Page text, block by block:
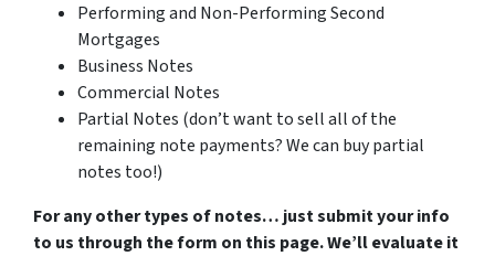
Performing and Non-Performing Second
Mortgages
Business Notes
Commercial Notes
Partial Notes (don’t want to sell all of the
remaining note payments? We can buy partial
notes too!)
For any other types of notes… just submit your info
to us through the form on this page. We’ll evaluate it